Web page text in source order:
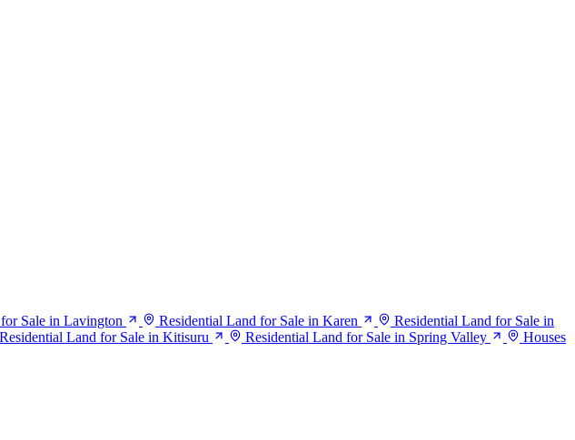
Sale in Lavington Residential Land for Sale in Karen
Residential Land for Sale in
Residential Land for Sale in Kitisuru Residential Land for Sale in Spring Valley
Houses